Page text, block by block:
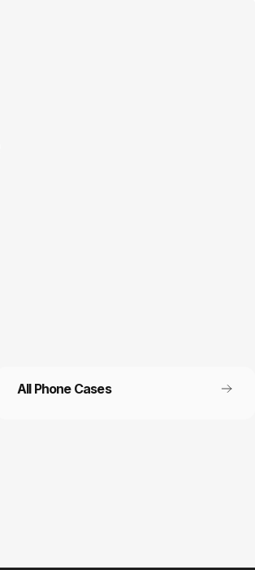
All Phone Cases